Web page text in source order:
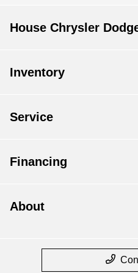
House Chrysler
Inventory
Service
Financing
About